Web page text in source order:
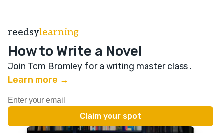
reedsylearning
How to Write a Novel
Join Tom Bromley for a writing master class .
Learn more →